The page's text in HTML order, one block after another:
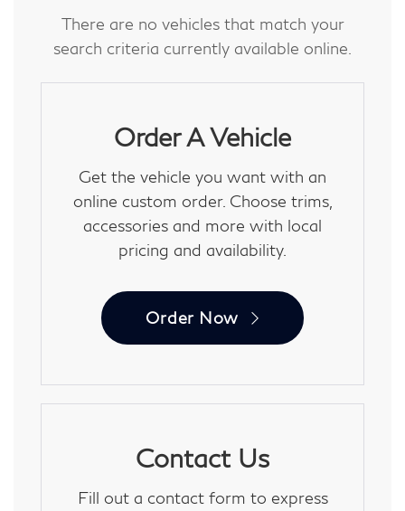
There are no vehicles that match your
search criteria currently available online.
Order A Vehicle
Get the vehicle you want with an
online custom order. Choose trims,
accessories and more with local
pricing and availability.
Order Now
Contact Us
Fill out a contact form to express